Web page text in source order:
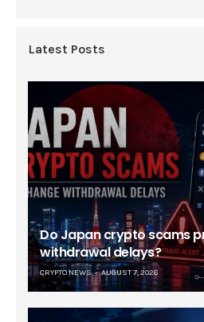
Latest Posts
Do Japan crypto scams
withdrawal delays?
CRYPTO NEWS AUGUST 7, 2026